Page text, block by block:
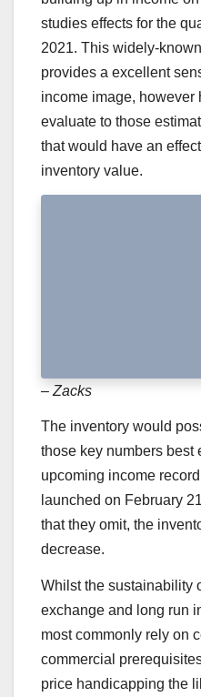
studies effects for the
2021. This widely-
provides a excellent
income image, however
evaluate to those
that would have an
inventory value.
– Zacks
The inventory would
those key numbers best
upcoming income
launched on February
that they omit, the
decrease.
Whilst the sustainability
exchange and long run
most commonly rely on
commercial
price handicapping the